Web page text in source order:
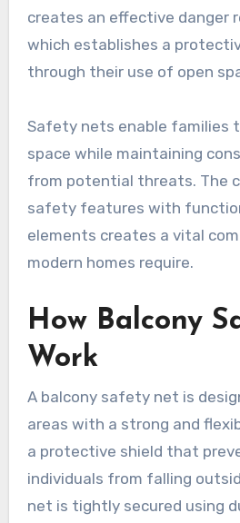
creates an effective danger
which establishes a
through their use of open
Safety nets enable families
space while maintaining
from potential threats. The
safety features with
elements creates a vital
modern homes require.
How Balcony
Work
A balcony safety net is
areas with a strong and
a protective shield that
individuals from falling
net is tightly secured using